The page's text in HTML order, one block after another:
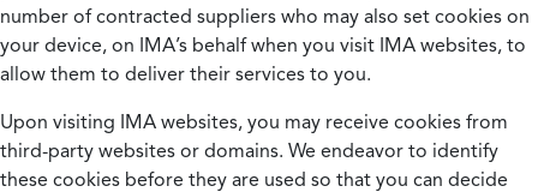
number of contracted suppliers who may also set cookies on
your device, on IMA’s behalf when you visit IMA websites, to
allow them to deliver their services to you.
Upon visiting IMA websites, you may receive cookies from
third-party websites or domains. We endeavor to identify
these cookies before they are used so that you can decide